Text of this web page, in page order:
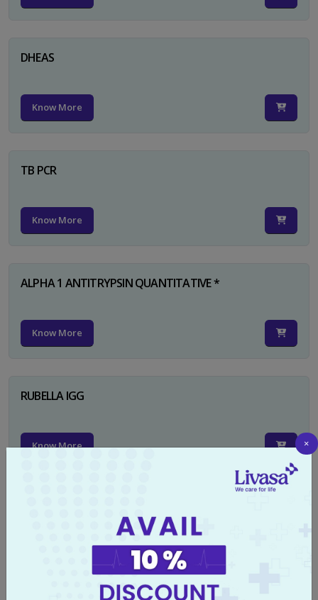
DHEAS
Know More
TB PCR
Know More
ALPHA 1 ANTITRYPSIN QUANTITATIVE *
Know More
RUBELLA IGG
Know More ×